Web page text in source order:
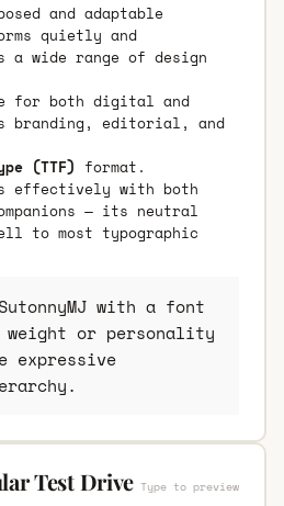
and adaptable
quietly and
a wide range of design
for both digital and
branding, editorial, and
(TTF) format.
effectively with both
— its neutral
to most typographic
with a font
or personality
expressive
Test Drive Type to preview